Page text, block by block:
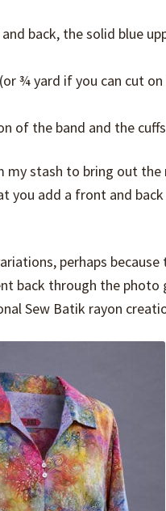
back, the solid blue
¾ yard if you can cut
of the band and the
my stash to bring out
you add a front and
perhaps
back through the
Sew Batik rayon